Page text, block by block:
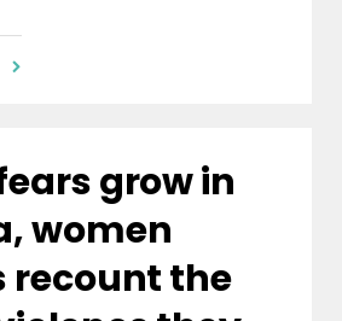

grow in
women
recount the